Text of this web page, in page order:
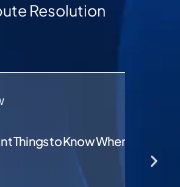
Resolution
Things to Know When